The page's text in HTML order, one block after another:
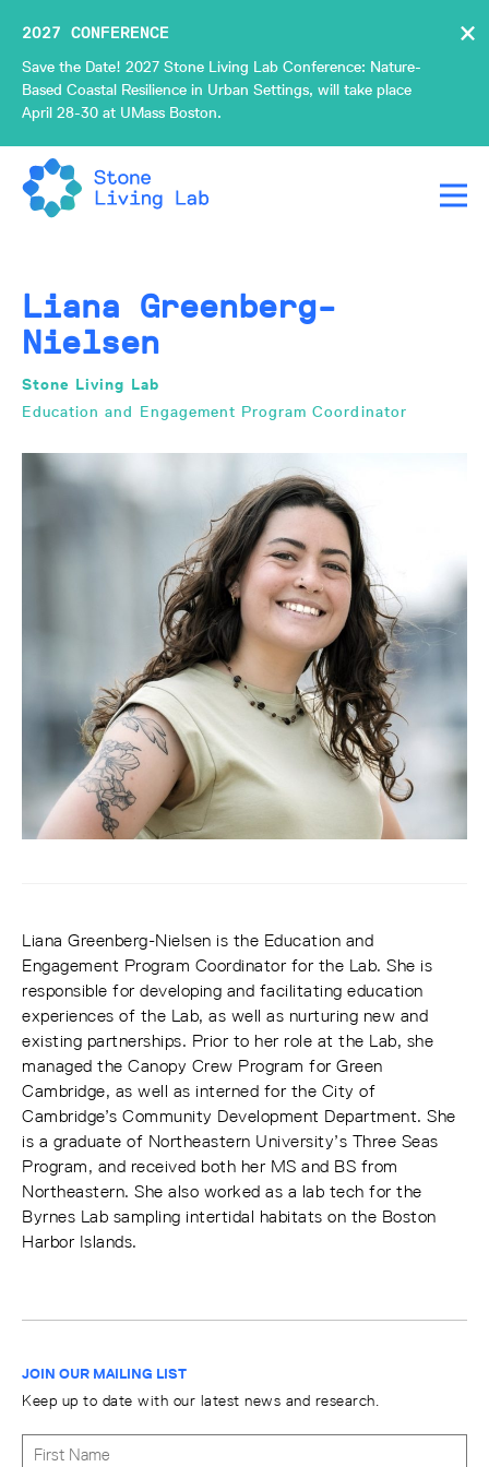
×
2027 CONFERENCE
Save the Date! 2027 Stone Living Lab Conference: Nature-
Based Coastal Resilience in Urban Settings, will take place
April 28-30 at UMass Boston.
Liana Greenberg-
Nielsen
Stone Living Lab
Education and Engagement Program Coordinator
Liana Greenberg-Nielsen is the Education and
Engagement Program Coordinator for the Lab. She is
responsible for developing and facilitating education
experiences of the Lab, as well as nurturing new and
existing partnerships. Prior to her role at the Lab, she
managed the Canopy Crew Program for Green
Cambridge, as well as interned for the City of
Cambridge’s Community Development Department. She
is a graduate of Northeastern University’s Three Seas
Program, and received both her MS and BS from
Northeastern. She also worked as a lab tech for the
Byrnes Lab sampling intertidal habitats on the Boston
Harbor Islands.
JOIN OUR MAILING LIST
Keep up to date with our latest news and research.